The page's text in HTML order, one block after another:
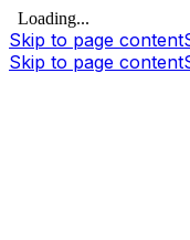
Loading...
Skip to page content
Skip to page content